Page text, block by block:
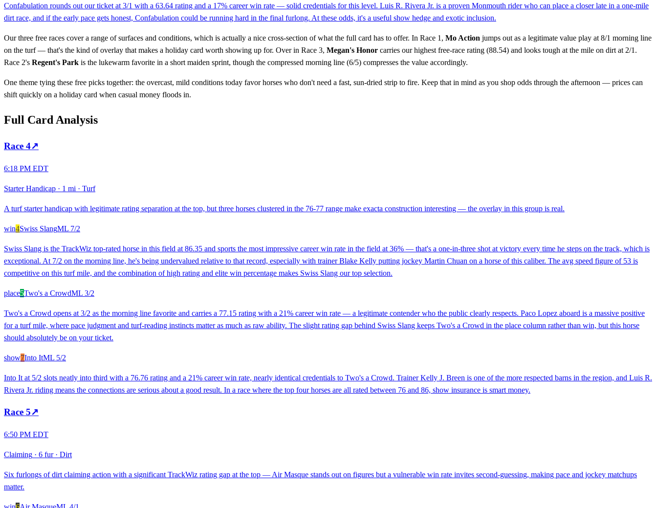
Confabulation rounds out our ticket at 3/1 with a 63.64 rating and a 17% career win rate — solid credentials for this level. Luis R. Rivera Jr. is a proven Monmouth rider who can place a closer late in a one-mile
dirt race, and if the early pace gets honest, Confabulation could be running hard in the final furlong. At these odds, it's a useful show hedge and exotic inclusion.
Our three free races cover a range of surfaces and conditions, which is actually a nice cross-section of what the full card has to offer. In Race 1, Mo Action jumps out as a legitimate value play at 8/1 morning line
on the turf — that's the kind of overlay that makes a holiday card worth showing up for. Over in Race 3, Megan's Honor carries our highest free-race rating (88.54) and looks tough at the mile on dirt at 2/1.
Race 2's Regent's Park is the lukewarm favorite in a short maiden sprint, though the compressed morning line (6/5) compresses the value accordingly.
One theme tying these free picks together: the overcast, mild conditions today favor horses who don't need a fast, sun-dried strip to fire. Keep that in mind as you shop odds through the afternoon — prices can
shift quickly on a holiday card when casual money floods in.
Full Card Analysis
Race 4↗
6:18 PM EDT
Starter Handicap · 1 mi · Turf
A turf starter handicap with legitimate rating separation at the top, but three horses clustered in the 76-77 range make exacta construction interesting — the overlay in this group is real.
win4Swiss SlangML 7/2
Swiss Slang is the TrackWiz top-rated horse in this field at 86.35 and sports the most impressive career win rate in the field at 36% — that's a one-in-three shot at victory every time he steps on the track, which is
exceptional. At 7/2 on the morning line, he's being undervalued relative to that record, especially with trainer Blake Kelly putting jockey Martin Chuan on a horse of this caliber. The avg speed figure of 53 is
competitive on this turf mile, and the combination of high rating and elite win percentage makes Swiss Slang our top selection.
place5Two's a CrowdML 3/2
Two's a Crowd opens at 3/2 as the morning line favorite and carries a 77.15 rating with a 21% career win rate — a legitimate contender who the public clearly respects. Paco Lopez aboard is a massive positive
for a turf mile, where pace judgment and turf-reading instincts matter as much as raw ability. The slight rating gap behind Swiss Slang keeps Two's a Crowd in the place column rather than win, but this horse
should absolutely be on your ticket.
show7Into ItML 5/2
Into It at 5/2 slots neatly into third with a 76.76 rating and a 21% career win rate, nearly identical credentials to Two's a Crowd. Trainer Kelly J. Breen is one of the more respected barns in the region, and Luis R.
Rivera Jr. riding means the connections are serious about a good result. In a race where the top four horses are all rated between 76 and 86, show insurance is smart money.
Race 5↗
6:50 PM EDT
Claiming · 6 fur· Dirt
Six furlongs of dirt claiming action with a significant TrackWiz rating gap at the top — Air Masque stands out on figures but a vulnerable win rate invites second-guessing, making pace and jockey matchups
matter.